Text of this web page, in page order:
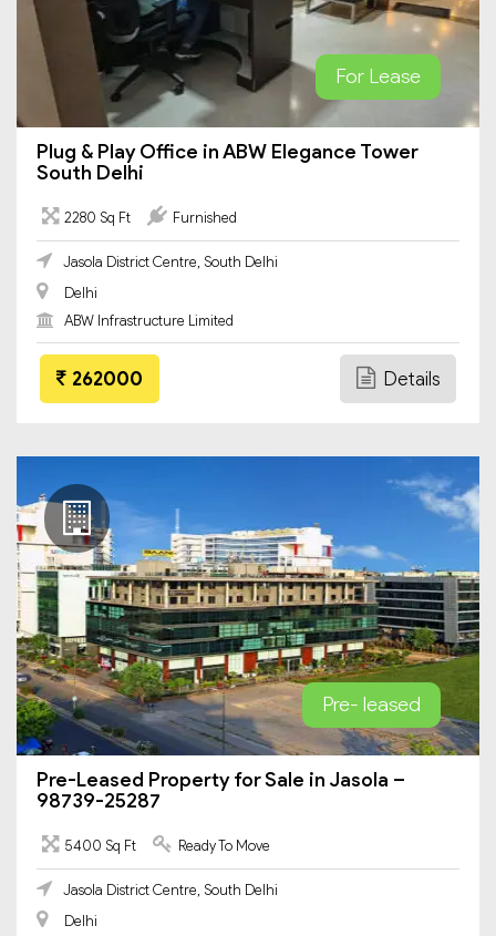
For Lease
Plug & Play Office in ABW Elegance Tower
South Delhi
2280 Sq Ft Furnished
Jasola District Centre, South Delhi
Delhi
ABW Infrastructure Limited
262000 Details
Pre- leased
Pre-Leased Property for Sale in Jasola –
98739-25287
5400 Sq Ft Ready To Move
Jasola District Centre, South Delhi
Delhi